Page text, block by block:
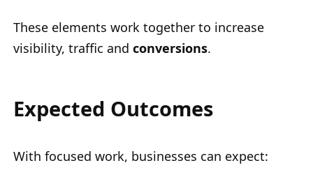
These elements work together to increase
visibility, traffic and conversions.
Expected Outcomes
With focused work, businesses can expect: